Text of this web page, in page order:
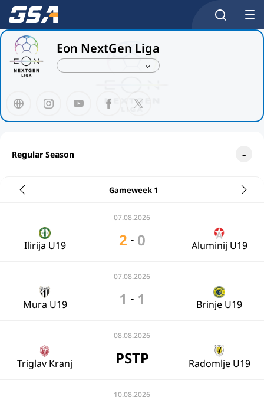
Eon NextGen Liga
Regular Season
Gameweek 1
07.08.2026
Ilirija U19 2 - 0 Aluminij U19
07.08.2026
Mura U19 1 - 1 Brinje U19
08.08.2026
Triglav Kranj PSTP Radomlje U19
10.08.2026